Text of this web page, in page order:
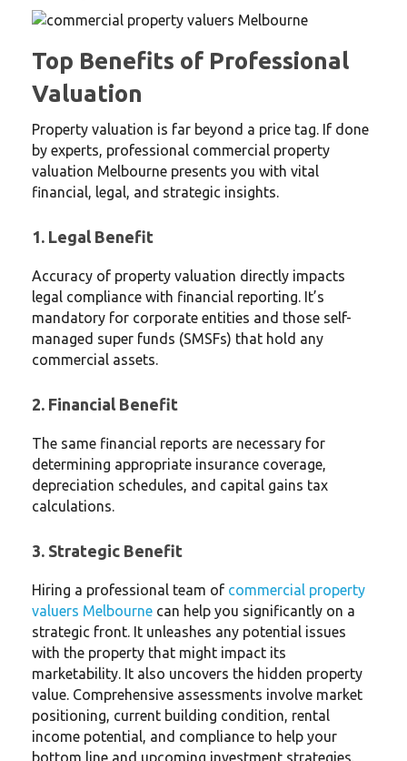
Top Benefits of Professional
Valuation
Property valuation is far beyond a price tag. If done
by experts, professional commercial property
valuation Melbourne presents you with vital
financial, legal, and strategic insights.
1. Legal Benefit
Accuracy of property valuation directly impacts
legal compliance with financial reporting. It’s
mandatory for corporate entities and those self-
managed super funds (SMSFs) that hold any
commercial assets.
2. Financial Benefit
The same financial reports are necessary for
determining appropriate insurance coverage,
depreciation schedules, and capital gains tax
calculations.
3. Strategic Benefit
Hiring a professional team of commercial property
valuers Melbourne can help you significantly on a
strategic front. It unleashes any potential issues
with the property that might impact its
marketability. It also uncovers the hidden property
value. Comprehensive assessments involve market
positioning, current building condition, rental
income potential, and compliance to help your
bottom line and upcoming investment strategies.